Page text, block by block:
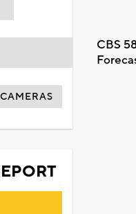
CBS
CAMERAS